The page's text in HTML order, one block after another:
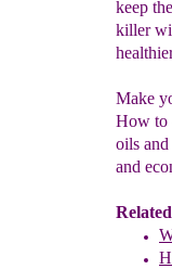
keep
killer
Make
How to
oils
and